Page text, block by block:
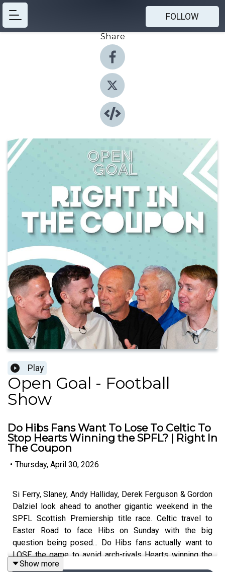
FOLLOW
Share
Play
Open Goal - Football
Show
Do Hibs Fans Want To Lose To Celtic To
Stop Hearts Winning the SPFL? | Right In
The Coupon
• Thursday, April 30, 2026
Si Ferry, Slaney, Andy Halliday, Derek Ferguson & Gordon
Dalziel look ahead to another gigantic weekend in the
SPFL Scottish Premiership title race. Celtic travel to
Easter Road to face Hibs on Sunday with the big
question being posed... Do Hibs fans actually want to
LOSE the game to avoid arch-rivals Hearts winning the
league!?
Show more